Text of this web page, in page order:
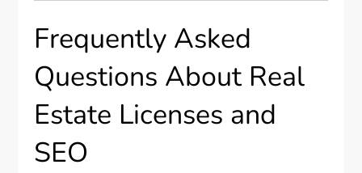
Frequently Asked
Questions About Real
Estate Licenses and
SEO